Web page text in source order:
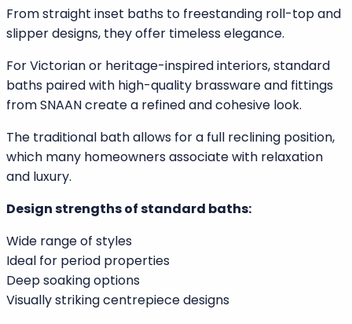
Secure grab rails
Temperature-controlled taps
Understanding Standard Baths
Standard baths remain a classic feature in UK homes.
From straight inset baths to freestanding roll-top and
baths paired with high-quality brassware and fittings
from SNAAN create a refined and cohesive look.
The traditional bath allows for a full reclining position,